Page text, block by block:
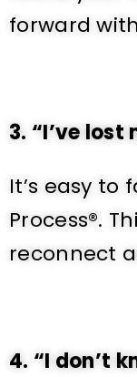
forward
3. “I’ve
It’s easy
Process®.
reconnect
4. “I don’t